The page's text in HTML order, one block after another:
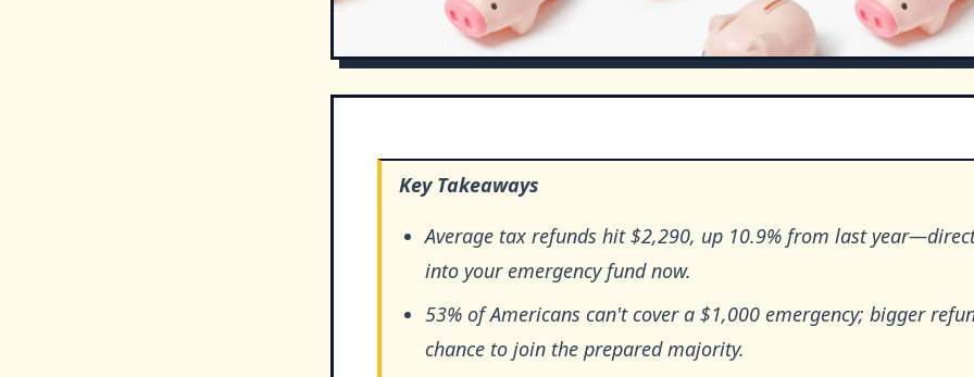
Key Takeaways
Average tax refunds hit $2,290, up 10.9% from last
into your emergency fund now.
53% of Americans can't cover a $1,000 emergency; bigger
chance to join the prepared majority.